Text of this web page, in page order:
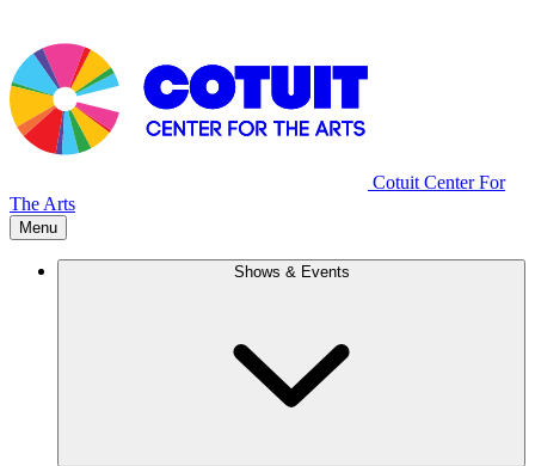
Cotuit Center For
The Arts
Menu
Shows & Events